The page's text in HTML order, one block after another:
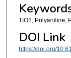
TiO2, Polyaniline,
DOI Link
https://doi.org/